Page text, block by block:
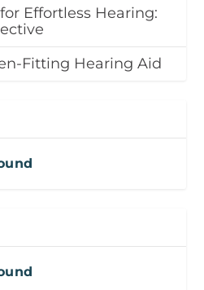
Effortless Hearing:
Fitting Hearing Aid